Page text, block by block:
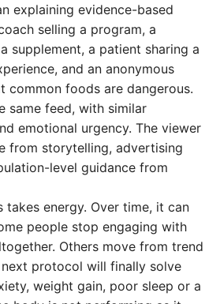
explaining evidence-based
selling a program, a
supplement, a patient sharing a
and an anonymous
common foods are dangerous.
same feed, with similar
emotional urgency. The viewer
from storytelling, advertising
level guidance from
energy. Over time, it can
people stop engaging with
Others move from trend
protocol will finally solve
weight gain, poor sleep or a